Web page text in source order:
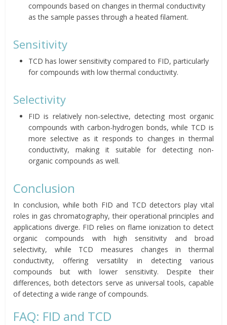
compounds based on changes in thermal conductivity
as the sample passes through a heated filament.
Sensitivity
TCD has lower sensitivity compared to FID, particularly
for compounds with low thermal conductivity.
Selectivity
FID is relatively non-selective, detecting most organic
compounds with carbon-hydrogen bonds, while TCD is
more selective as it responds to changes in thermal
conductivity, making it suitable for detecting non-
organic compounds as well.
Conclusion
In conclusion, while both FID and TCD detectors play vital
roles in gas chromatography, their operational principles and
applications diverge. FID relies on flame ionization to detect
organic compounds with high sensitivity and broad
selectivity, while TCD measures changes in thermal
conductivity, offering versatility in detecting various
compounds but with lower sensitivity. Despite their
differences, both detectors serve as universal tools, capable
of detecting a wide range of compounds.
FAQ: FID and TCD